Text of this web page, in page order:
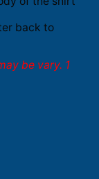
back to
be vary. 1